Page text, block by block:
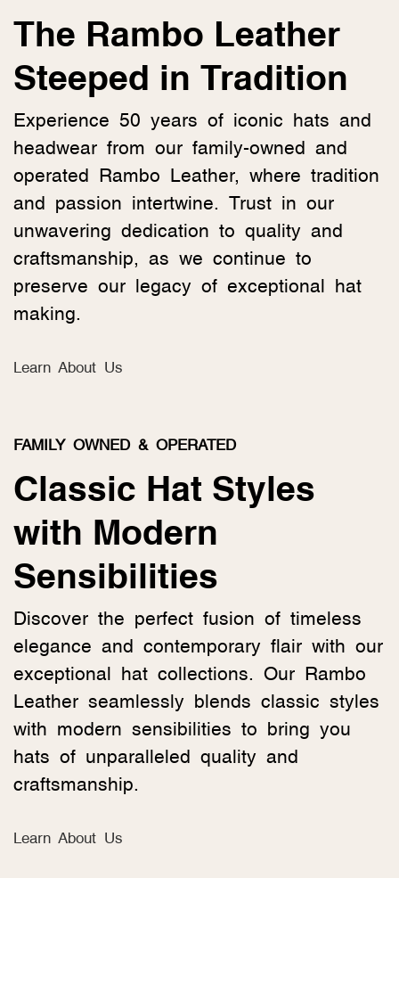
The Rambo Leather
Steeped in Tradition
Experience 50 years of iconic hats and
headwear from our family-owned and
operated Rambo Leather, where tradition
and passion intertwine. Trust in our
unwavering dedication to quality and
craftsmanship, as we continue to
preserve our legacy of exceptional hat
making.
Learn About Us
FAMILY OWNED & OPERATED
Classic Hat Styles
with Modern
Sensibilities
Discover the perfect fusion of timeless
elegance and contemporary flair with our
exceptional hat collections. Our Rambo
Leather seamlessly blends classic styles
with modern sensibilities to bring you
hats of unparalleled quality and
craftsmanship.
Learn About Us